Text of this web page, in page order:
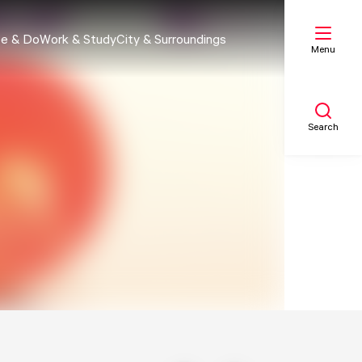
& DoWork & StudyCity & Surroundings
Menu
Search